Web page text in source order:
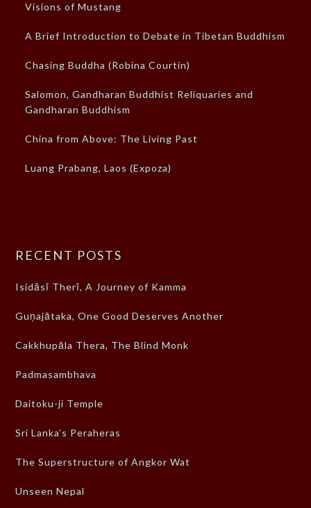
Visions of Mustang
A Brief Introduction to Debate in Tibetan Buddhism
Chasing Buddha (Robina Courtin)
Salomon, Gandharan Buddhist Reliquaries and
Gandharan Buddhism
China from Above: The Living Past
Luang Prabang, Laos (Expoza)
RECENT POSTS
Isidāsī Therī, A Journey of Kamma
Guṇajātaka, One Good Deserves Another
Cakkhupāla Thera, The Blind Monk
Padmasambhava
Daitoku-ji Temple
Sri Lanka’s Peraheras
The Superstructure of Angkor Wat
Unseen Nepal